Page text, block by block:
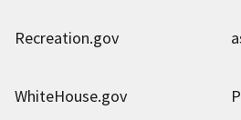
Recreation.gov
WhiteHouse.gov